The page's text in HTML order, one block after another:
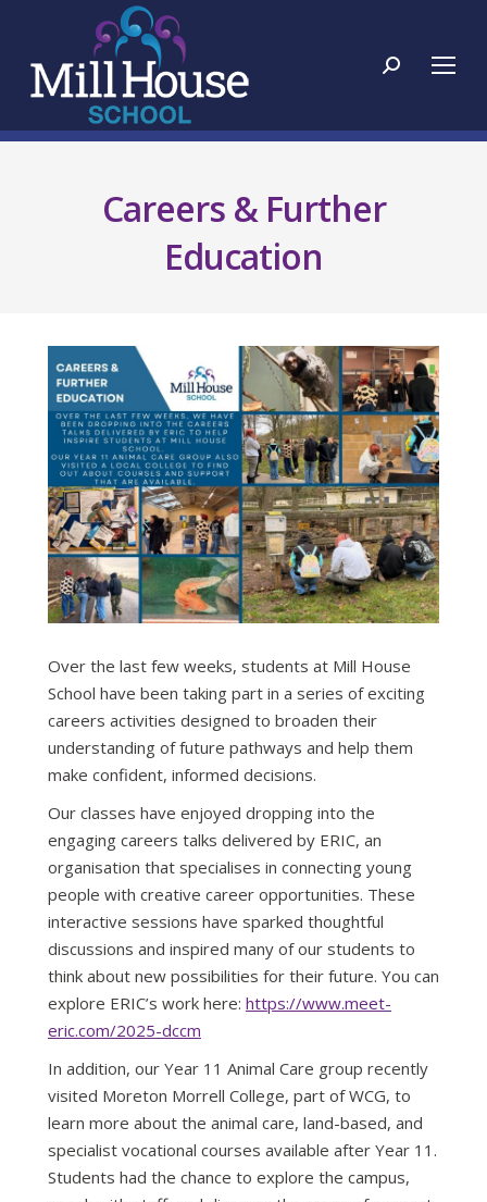
Search:
Careers & Further
Education
Over the last few weeks, students at Mill House
School have been taking part in a series of exciting
careers activities designed to broaden their
understanding of future pathways and help them
make confident, informed decisions.
Our classes have enjoyed dropping into the
engaging careers talks delivered by ERIC, an
organisation that specialises in connecting young
people with creative career opportunities. These
interactive sessions have sparked thoughtful
discussions and inspired many of our students to
think about new possibilities for their future. You can
explore ERIC’s work here: https://www.meet-
eric.com/2025-dccm
In addition, our Year 11 Animal Care group recently
visited Moreton Morrell College, part of WCG, to
learn more about the animal care, land-based, and
specialist vocational courses available after Year 11.
Students had the chance to explore the campus,